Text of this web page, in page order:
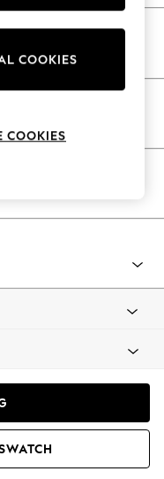
COOKIES
COOKIES